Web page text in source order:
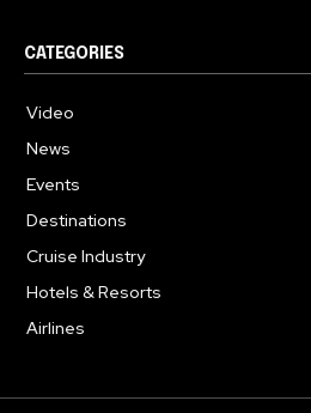
CATEGORIES
Video
News
Events
Destinations
Cruise Industry
Hotels & Resorts
Airlines